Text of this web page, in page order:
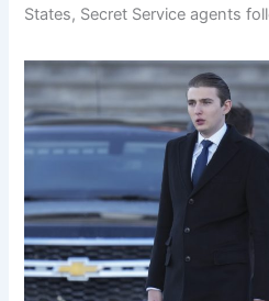
States, Secret Service agents